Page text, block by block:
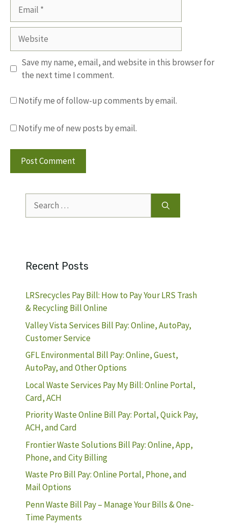
Website
Save my name, email, and website in this browser for
the next time I comment.
Notify me of follow-up comments by email.
Notify me of new posts by email.
for:
Recent Posts
LRSrecycles Pay Bill: How to Pay Your LRS Trash
& Recycling Bill Online
Valley Vista Services Bill Pay: Online, AutoPay,
Customer Service
GFL Environmental Bill Pay: Online, Guest,
AutoPay, and Other Options
Local Waste Services Pay My Bill: Online Portal,
Card, ACH
Priority Waste Online Bill Pay: Portal, Quick Pay,
ACH, and Card
Frontier Waste Solutions Bill Pay: Online, App,
Phone, and City Billing
Waste Pro Bill Pay: Online Portal, Phone, and
Mail Options
Penn Waste Bill Pay – Manage Your Bills & One-
Time Payments